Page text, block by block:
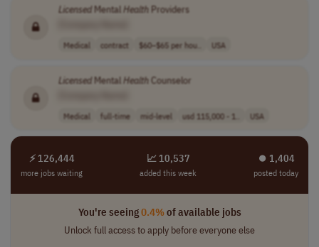
LicensedMental HealthProviders
Medical contract $60–$65 per hou.. USA
LicensedMentalHealthCounselor
Medical full-time mid-level usd 115,000 - 1.. USA
⚡ 126,444
more jobs waiting
📈 10,537
added this week
⏺︎ 1,404
posted today
You're seeing0.4%of available jobs
Unlock full access to apply before everyone else